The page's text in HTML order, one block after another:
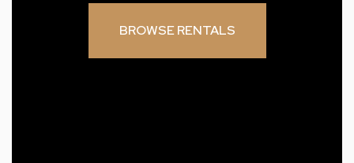
BROWSE RENTALS